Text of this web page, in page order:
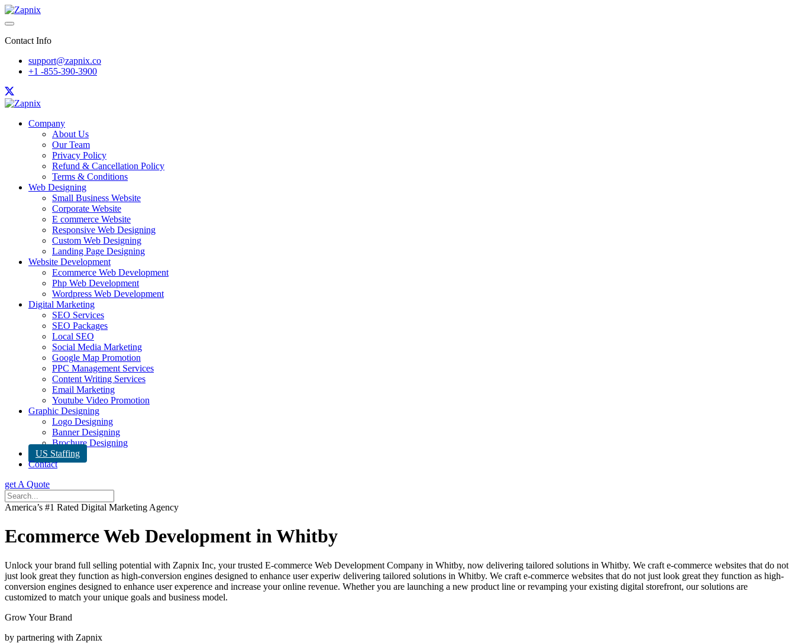
Contact Info
support@zapnix.co
+1 -855-390-3900
Company
About Us
Our Team
Privacy Policy
Refund & Cancellation Policy
Terms & Conditions
Web Designing
Small Business Website
Corporate Website
E commerce Website
Responsive Web Designing
Custom Web Designing
Landing Page Designing
Website Development
Ecommerce Web Development
Php Web Development
Wordpress Web Development
Digital Marketing
SEO Services
SEO Packages
Local SEO
Social Media Marketing
Google Map Promotion
PPC Management Services
Content Writing Services
Email Marketing
Youtube Video Promotion
Graphic Designing
Logo Designing
Banner Designing
Brochure Designing
US Staffing
Contact
get A Quote
America’s #1 Rated Digital Marketing Agency
Ecommerce Web Development in Whitby
Unlock your brand full selling potential with Zapnix Inc, your trusted E-commerce Web Development Company in Whitby, now delivering tailored solutions in Whitby. We craft e-commerce websites that do not
just look great they function as high-conversion engines designed to enhance user experiw delivering tailored solutions in Whitby. We craft e-commerce websites that do not just look great they function as high-
conversion engines designed to enhance user experence and increase your online revenue. Whether you are launching a new product line or revamping your existing digital storefront, our solutions are
customized to match your unique goals and business model.
Grow Your Brand
by partnering with Zapnix